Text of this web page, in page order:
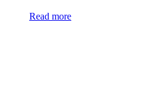
Read more